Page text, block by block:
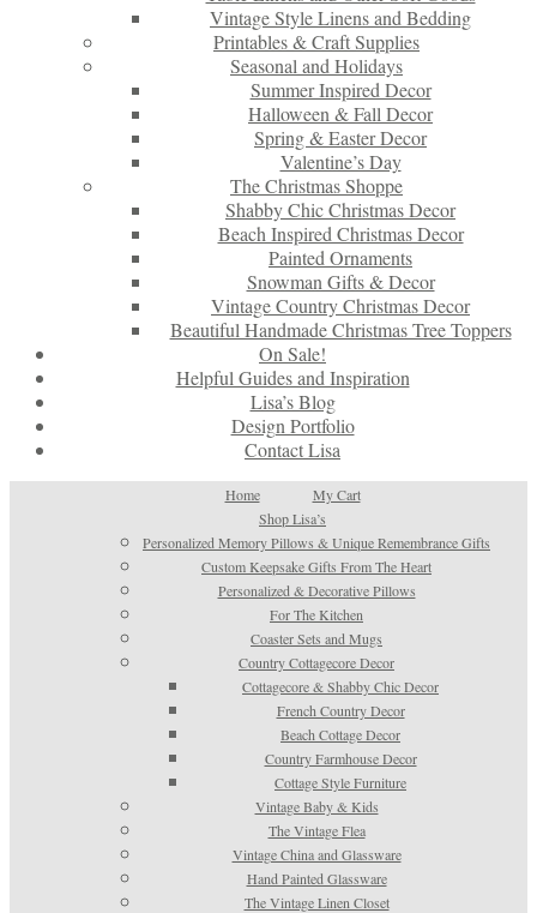
Vintage Style Linens and Bedding
Printables & Craft Supplies
Seasonal and Holidays
Summer Inspired Decor
Halloween & Fall Decor
Spring & Easter Decor
Valentine’s Day
The Christmas Shoppe
Shabby Chic Christmas Decor
Beach Inspired Christmas Decor
Painted Ornaments
Snowman Gifts & Decor
Vintage Country Christmas Decor
Beautiful Handmade Christmas Tree Toppers
On Sale!
Helpful Guides and Inspiration
Lisa’s Blog
Design Portfolio
Contact Lisa
Home
My Cart
Shop Lisa’s
Personalized Memory Pillows & Unique Remembrance Gifts
Custom Keepsake Gifts From The Heart
Personalized & Decorative Pillows
For The Kitchen
Coaster Sets and Mugs
Country Cottagecore Decor
Cottagecore & Shabby Chic Decor
French Country Decor
Beach Cottage Decor
Country Farmhouse Decor
Cottage Style Furniture
Vintage Baby & Kids
The Vintage Flea
Vintage China and Glassware
Hand Painted Glassware
The Vintage Linen Closet